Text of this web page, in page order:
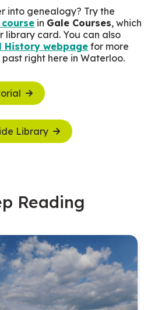
into genealogy? Try the
in Gale Courses, which
library card. You can also
History webpage for more
right here in Waterloo.
Library
Reading